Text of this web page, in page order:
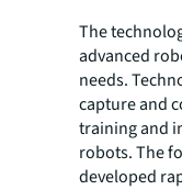
The
advanced
needs.
capture and
training and
robots. The
developed